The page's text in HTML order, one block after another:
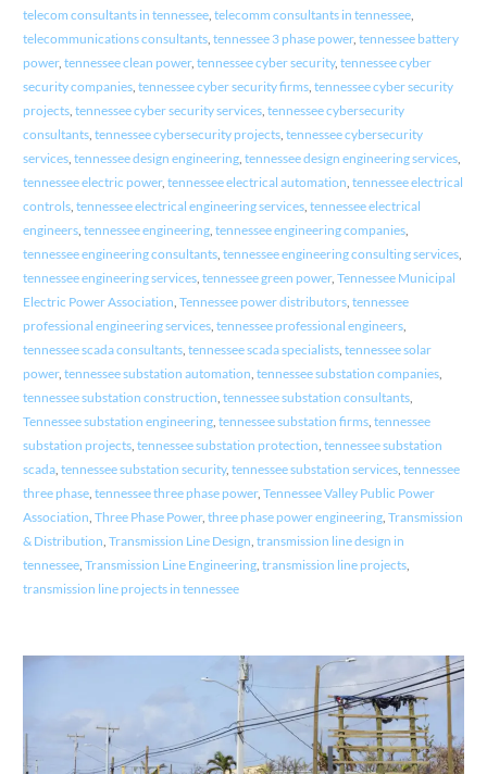
telecom consultants in tennessee, telecomm consultants in tennessee,
telecommunications consultants, tennessee 3 phase power, tennessee battery
power, tennessee clean power, tennessee cyber security, tennessee cyber
security companies, tennessee cyber security firms, tennessee cyber security
projects, tennessee cyber security services, tennessee cybersecurity
consultants, tennessee cybersecurity projects, tennessee cybersecurity
services, tennessee design engineering, tennessee design engineering services,
tennessee electric power, tennessee electrical automation tennessee electrical
controls, tennessee electrical engineering services, tennessee electrical
engineers, tennessee engineering, tennessee engineering companies,
tennessee engineering consultants, tennessee engineering consulting services,
tennessee engineering services, tennessee green power, Tennessee Municipal
Electric Power Association Tennessee power distributors, tennessee
professional engineering services, tennessee professional engineers,
tennessee scada consultants, tennessee scada specialists, tennessee solar
power, tennessee substation automation tennessee substation companies,
tennessee substation construction tennessee substation consultants,
Tennessee substation engineering, tennessee substation firms, tennessee
substation projects, tennessee substation protection tennessee substation
scada, tennessee substation security, tennessee substation services, tennessee
three phase, tennessee three phase power, Tennessee Valley Public Power
Association Three Phase Power, three phase power engineering, Transmission
& Distribution Transmission Line Design transmission line design in
tennessee, Transmission Line Engineering, transmission line projects,
transmission line projects in tennessee